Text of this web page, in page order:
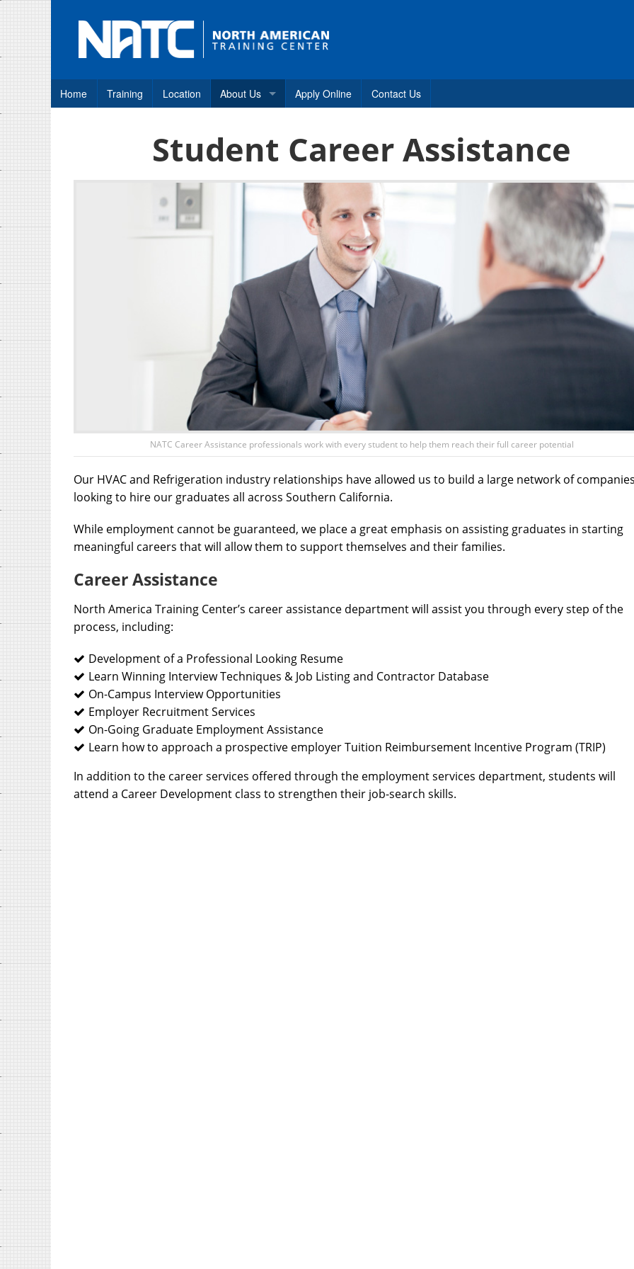
Home Training Location
About Us
How to Apply
Consumer Disclosures
Frequently Asked Questions
Student Career Assistance
Apply Online Contact Us
Student Career Assistance
NATC Career Assistance professionals work with every student to help them reach their full career potential
Our HVAC and Refrigeration industry relationships have allowed us to build a large network of
looking to hire our graduates all across Southern California.
While employment cannot be guaranteed, we place a great emphasis on assisting graduates in starting
meaningful careers that will allow them to support themselves and their families.
Career Assistance
North America Training Center’s career assistance department will assist you through every step of the
process, including:
Development of a Professional Looking Resume
Learn Winning Interview Techniques & Job Listing and Contractor Database
On-Campus Interview Opportunities
Employer Recruitment Services
On-Going Graduate Employment Assistance
Learn how to approach a prospective employer Tuition Reimbursement Incentive Program (TRIP)
In addition to the career services offered through the employment services department, students will
attend a Career Development class to strengthen their job-search skills.